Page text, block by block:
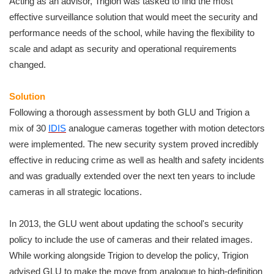
effective surveillance solution that would meet the security and
performance needs of the school, while having the flexibility to
scale and adapt as security and operational requirements
changed.
Solution
Following a thorough assessment by both GLU and Trigion a
mix of 30 IDIS analogue cameras together with motion detectors
were implemented. The new security system proved incredibly
effective in reducing crime as well as health and safety incidents
and was gradually extended over the next ten years to include
cameras in all strategic locations.
In 2013, the GLU went about updating the school's security
policy to include the use of cameras and their related images.
While working alongside Trigion to develop the policy, Trigion
advised GLU to make the move from analogue to high-definition